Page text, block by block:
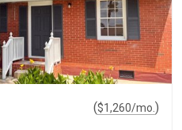
($1,260/mo. )